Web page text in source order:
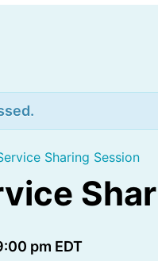
Sharing Session
pm EDT